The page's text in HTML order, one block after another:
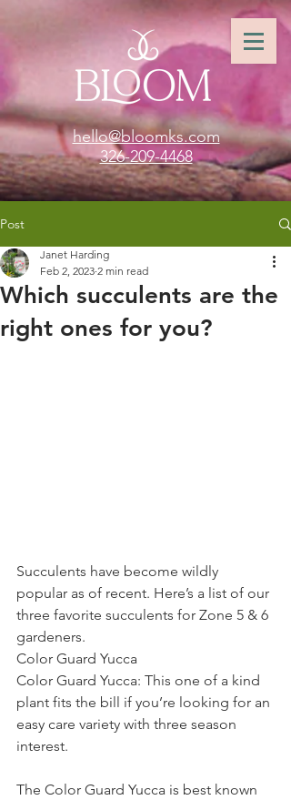
hello@bloomks.com
326-209-4468
Post
Which succulents are the
right ones for you?
Janet Harding
Feb 2, 2023 2 min read
Succulents have become wildly
popular as of recent. Here’s a list of our
three favorite succulents for Zone 5 & 6
gardeners.
Color Guard Yucca
Color Guard Yucca: This one of a kind
plant fits the bill if you’re looking for an
easy care variety with three season
interest.
The Color Guard Yucca is best known